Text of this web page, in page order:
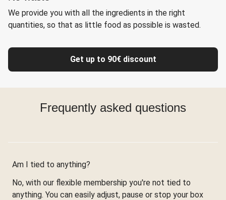
We provide you with all the ingredients in the right
quantities, so that as little food as possible is wasted.
Get up to 90€ discount
Frequently asked questions
Am I tied to anything?
No, with our flexible membership you're not tied to
anything. You can easily adjust, pause or stop your box